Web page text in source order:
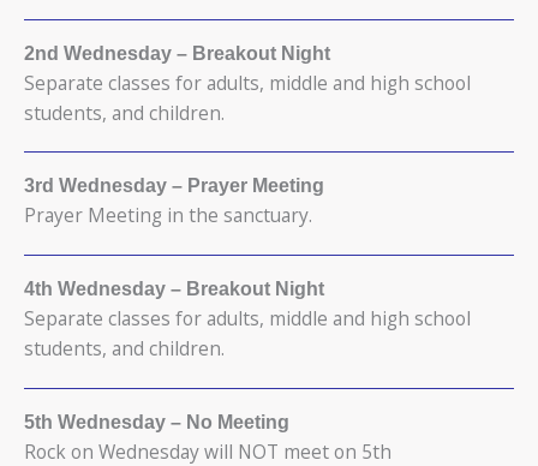
2nd Wednesday – Breakout Night
Separate classes for adults, middle and high school
students, and children.
3rd Wednesday – Prayer Meeting
Prayer Meeting in the sanctuary.
4th Wednesday – Breakout Night
Separate classes for adults, middle and high school
students, and children.
5th Wednesday – No Meeting
Rock on Wednesday will NOT meet on 5th